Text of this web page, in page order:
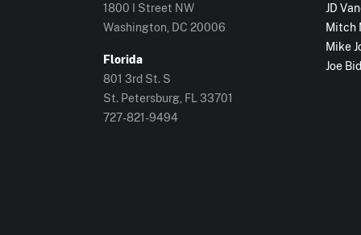
1800 I Street NW
Washington, DC 20006
Florida
801 3rd St. S
St. Petersburg, FL 33701
727-821-9494
JD
Mitch
Mike
Joe